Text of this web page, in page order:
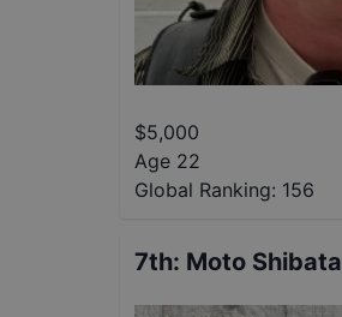
$5,000
Age 22
Global Ranking: 156
7th: Moto Shibata